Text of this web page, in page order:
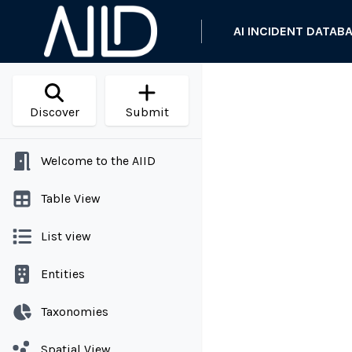
AI INCIDENT
Discover Submit
Welcome to the AIID
Table View
List view
Entities
Taxonomies